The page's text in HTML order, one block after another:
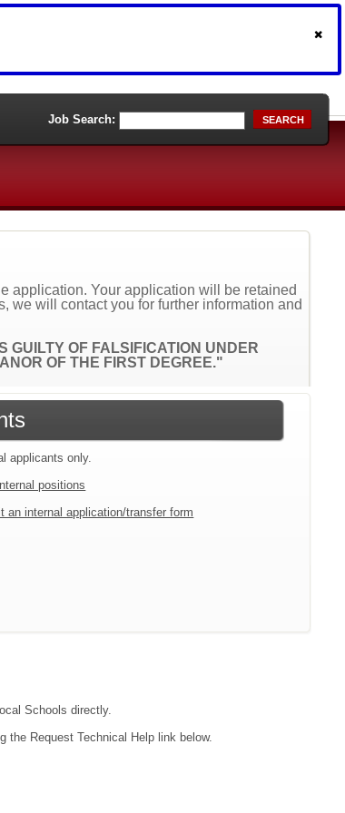
Job Search: SEARCH
application. Your application will be retained
we will contact you for further information and
GUILTY OF FALSIFICATION UNDER
OF THE FIRST DEGREE."
applicants only.
positions
an internal application/transfer form
Schools directly.
the Request Technical Help link below.